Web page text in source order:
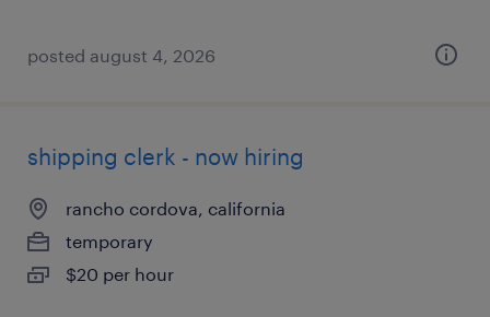
posted august 4, 2026
shipping clerk - now hiring
rancho cordova, california
temporary
$20 per hour